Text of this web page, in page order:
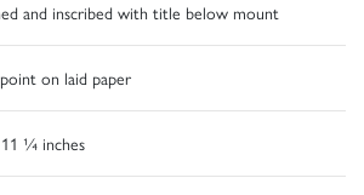
and inscribed with title below mount
on laid paper
¼ inches